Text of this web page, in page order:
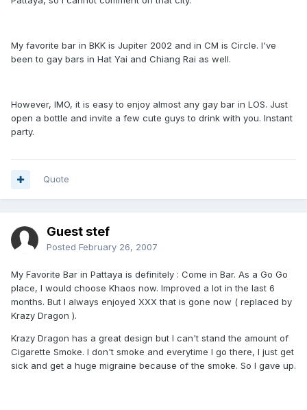
My favorite bar in BKK is Jupiter 2002 and in CM is Circle. I've
been to gay bars in Hat Yai and Chiang Rai as well.
However, IMO, it is easy to enjoy almost any gay bar in LOS. Just
open a bottle and invite a few cute guys to drink with you. Instant
party.
Quote
Guest stef
Posted February 26, 2007
My Favorite Bar in Pattaya is definitely : Come in Bar. As a Go Go
place, I would choose Khaos now. Improved a lot in the last 6
months. But I always enjoyed XXX that is gone now ( replaced by
Krazy Dragon ).
Krazy Dragon has a great design but I can't stand the amount of
Cigarette Smoke. I don't smoke and everytime I go there, I just get
sick and get a huge migraine because of the smoke. So I gave up.